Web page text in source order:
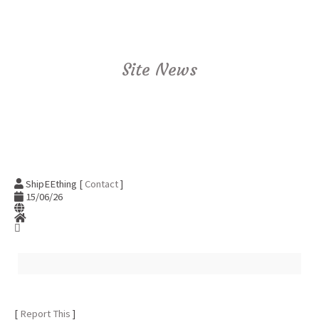
Site News
ShipEEthing [Contact]
15/06/26
[ Report This ]